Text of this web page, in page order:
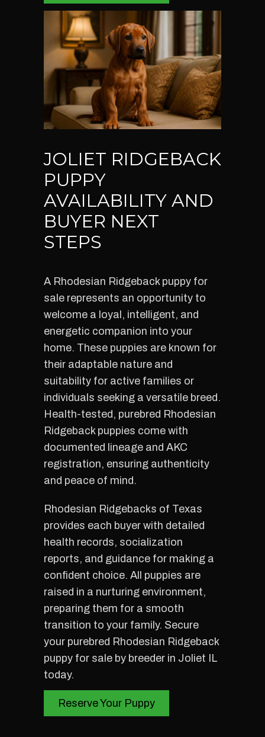
JOLIET RIDGEBACK
PUPPY
AVAILABILITY AND
BUYER NEXT
STEPS
A Rhodesian Ridgeback puppy for
sale represents an opportunity to
welcome a loyal, intelligent, and
energetic companion into your
home. These puppies are known for
their adaptable nature and
suitability for active families or
individuals seeking a versatile breed.
Health-tested, purebred Rhodesian
Ridgeback puppies come with
documented lineage and AKC
registration, ensuring authenticity
and peace of mind.
Rhodesian Ridgebacks of Texas
provides each buyer with detailed
health records, socialization
reports, and guidance for making a
confident choice. All puppies are
raised in a nurturing environment,
preparing them for a smooth
transition to your family. Secure
your purebred Rhodesian Ridgeback
puppy for sale by breeder in Joliet IL
today.
Reserve Your Puppy